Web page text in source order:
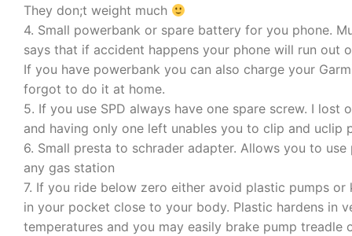
They don;t weight much
4. Small powerbank or spare battery for you phone.
says that if accident happens your phone will run out
If you have powerbank you can also charge your
forgot to do it at home.
5. If you use SPD always have one spare screw. I lost
and having only one left unables you to clip and uclip
6. Small presta to schrader adapter. Allows you to use
any gas station
7. If you ride below zero either avoid plastic pumps or
in your pocket close to your body. Plastic hardens in
temperatures and you may easily brake pump treadle